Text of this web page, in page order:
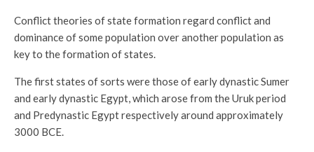
Conflict theories of state formation regard conflict and
dominance of some population over another population as
key to the formation of states.
The first states of sorts were those of early dynastic Sumer
and early dynastic Egypt, which arose from the Uruk period
and Predynastic Egypt respectively around approximately
3000 BCE.